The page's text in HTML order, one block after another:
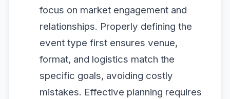
focus on market engagement and
relationships. Properly defining the
event type first ensures venue,
format, and logistics match the
specific goals, avoiding costly
mistakes. Effective planning requires